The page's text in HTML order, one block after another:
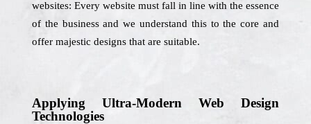
websites: Every website must fall in line with the essence
of the business and we understand this to the core and
offer majestic designs that are suitable.
Applying Ultra-Modern Web Design
Technologies